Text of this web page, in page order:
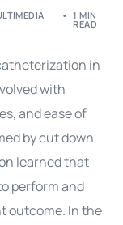
1 MIN
READ
in
with
and ease of
by cut down
learned that
perform and
outcome. In the